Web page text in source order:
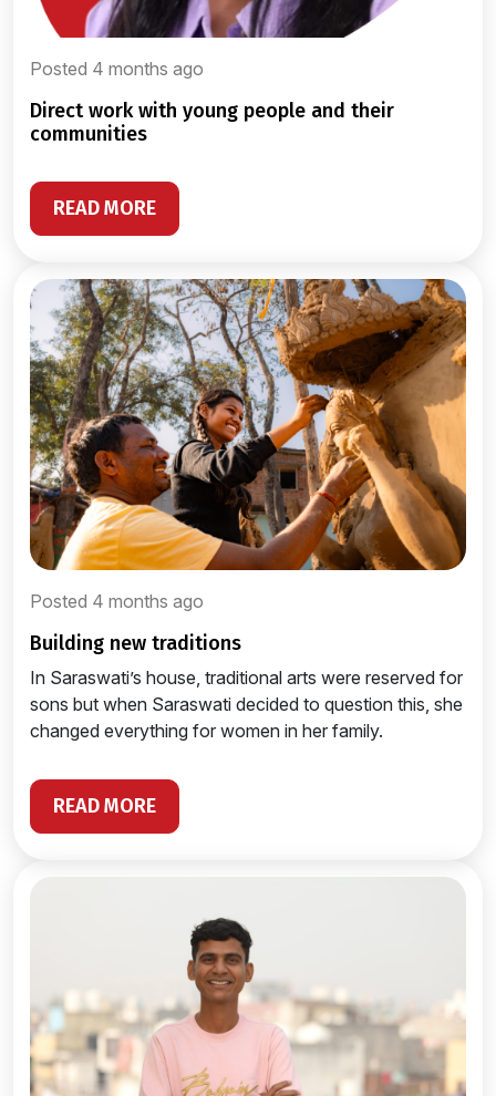
Posted 4 months ago
direct work with young people and their
communities
READ MORE
Posted 4 months ago
building new traditions
In Saraswati’s house, traditional arts were reserved for
sons but when Saraswati decided to question this, she
changed everything for women in her family.
READ MORE